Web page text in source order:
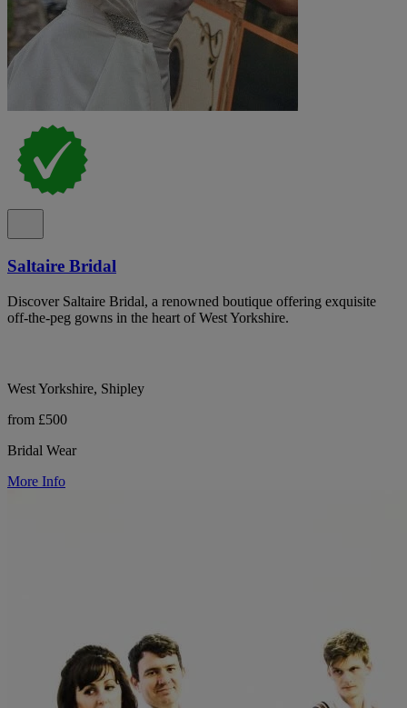
Saltaire Bridal
Discover Saltaire Bridal, a renowned boutique offering exquisite
off-the-peg gowns in the heart of West Yorkshire.
West Yorkshire, Shipley
from £500
Bridal Wear
More Info